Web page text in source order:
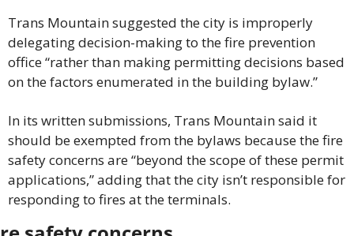
Trans Mountain suggested the city is improperly
delegating decision-making to the fire prevention
office “rather than making permitting decisions based
on the factors enumerated in the building bylaw.”
In its written submissions, Trans Mountain said it
should be exempted from the bylaws because the fire
safety concerns are “beyond the scope of these permit
applications,” adding that the city isn’t responsible for
responding to fires at the terminals.